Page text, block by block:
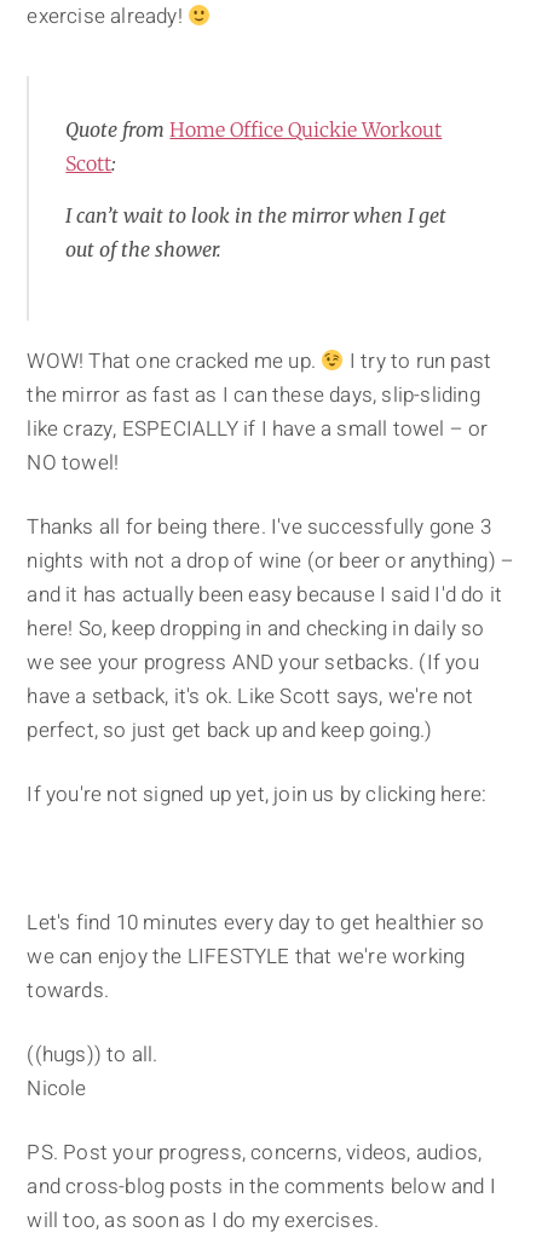
exercise already!
Quote fromHome Office Quickie Workout
Scott:
I can’t wait to look in the mirror when I get
out of the shower.
WOW! That one cracked me up.
I try to run past
the mirror as fast as I can these days, slip-sliding
like crazy, ESPECIALLY if I have a small towel – or
NO towel!
Thanks all for being there. I've successfully gone 3
nights with not a drop of wine (or beer or anything) –
and it has actually been easy because I said I'd do it
here! So, keep dropping in and checking in daily so
we see your progress AND your setbacks. (If you
have a setback, it's ok. Like Scott says, we're not
perfect, so just get back up and keep going.)
If you're not signed up yet, join us by clicking here:
Let's find 10 minutes every day to get healthier so
we can enjoy the LIFESTYLE that we're working
towards.
((hugs)) to all.
Nicole
PS. Post your progress, concerns, videos, audios,
and cross-blog posts in the comments below and I
will too, as soon as I do my exercises.